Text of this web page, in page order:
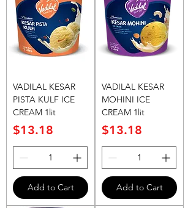
VADILAL KESAR
PISTA KULF ICE
CREAM 1lit
Price
$13.18
Add to Cart
VADILAL KESAR
MOHINI ICE
CREAM 1lit
Price
$13.18
Add to Cart